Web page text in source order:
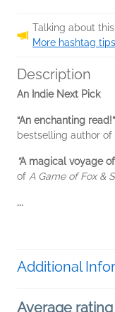
Talking about
More hashtag
Description
An Indie Next Pick
“An enchanting read!”
bestselling author of
“A magical voyage
of A Game of Fox &
...
Additional
Average